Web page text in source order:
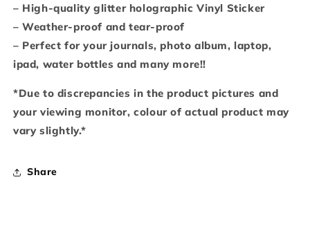
– High-quality glitter holographic Vinyl Sticker
– Weather-proof and tear-proof
– Perfect for your journals, photo album, laptop,
ipad, water bottles and many more!!
*Due to discrepancies in the product pictures and
your viewing monitor, colour of actual product may
vary slightly.*
Share